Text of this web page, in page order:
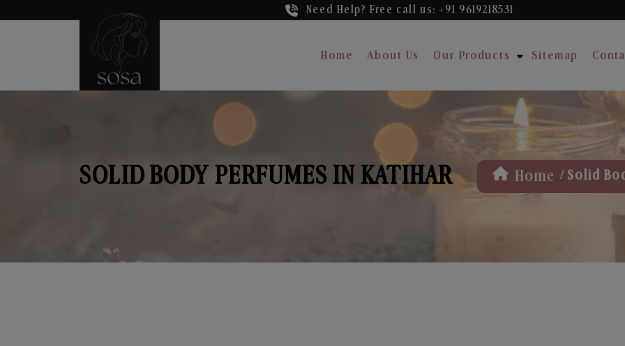
Need Help? Free call us: +91 9619218531
Home About Us Our Products Sitemap
SOLID BODY PERFUMES IN KATIHAR Home / Solid